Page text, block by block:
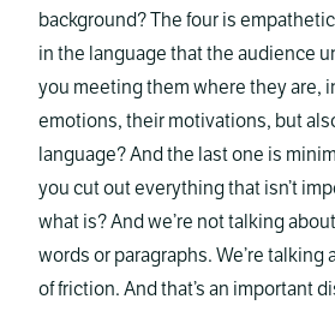
background? The four is
in the language that the audience
you meeting them where they are,
emotions, their motivations, but
language? And the last one is
you cut out everything that isn’t
what is? And we’re not talking
words or paragraphs. We’re talking
of friction. And that’s an important